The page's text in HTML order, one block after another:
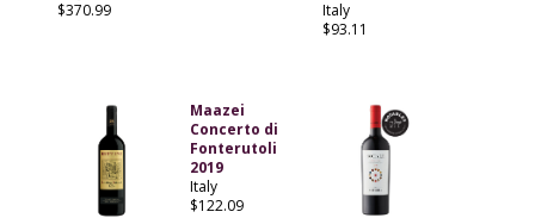
$370.99
Italy
$93.11
Maazei
Concerto di
Fonterutoli
2019
Italy
$122.09